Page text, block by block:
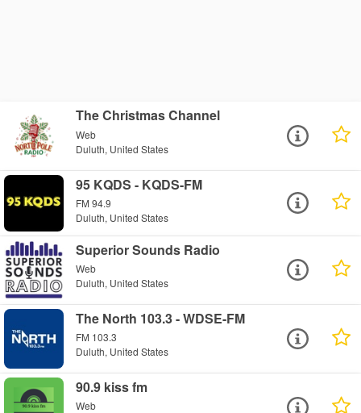
The Christmas Channel
Web
Duluth, United States
95 KQDS - KQDS-FM
FM 94.9
Duluth, United States
Superior Sounds Radio
Web
Duluth, United States
The North 103.3 - WDSE-FM
FM 103.3
Duluth, United States
90.9 kiss fm
Web